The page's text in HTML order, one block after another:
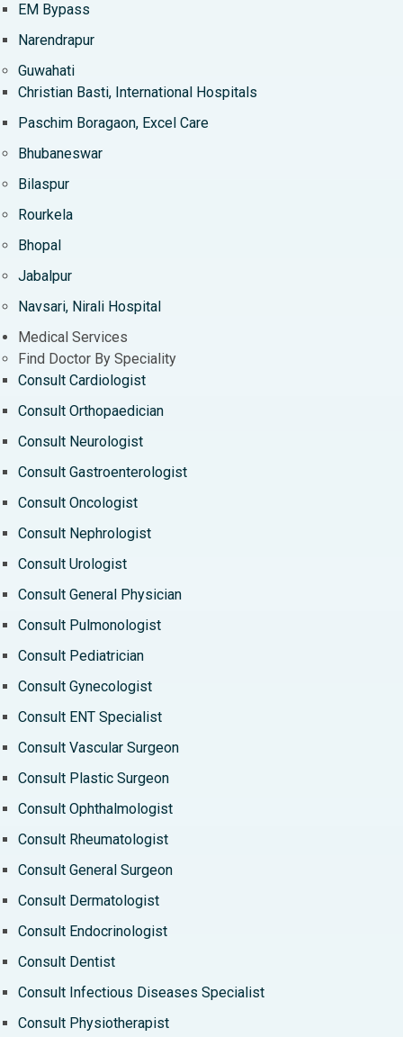
EM Bypass
Narendrapur
Guwahati
Christian Basti, International Hospitals
Paschim Boragaon, Excel Care
Bhubaneswar
Bilaspur
Rourkela
Bhopal
Jabalpur
Navsari, Nirali Hospital
Medical Services
Find Doctor By Speciality
Consult Cardiologist
Consult Orthopaedician
Consult Neurologist
Consult Gastroenterologist
Consult Oncologist
Consult Nephrologist
Consult Urologist
Consult General Physician
Consult Pulmonologist
Consult Pediatrician
Consult Gynecologist
Consult ENT Specialist
Consult Vascular Surgeon
Consult Plastic Surgeon
Consult Ophthalmologist
Consult Rheumatologist
Consult General Surgeon
Consult Dermatologist
Consult Endocrinologist
Consult Dentist
Consult Infectious Diseases Specialist
Consult Physiotherapist